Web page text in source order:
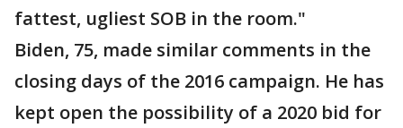
fattest, ugliest SOB in the room."
Biden, 75, made similar comments in the
closing days of the 2016 campaign. He has
kept open the possibility of a 2020 bid for